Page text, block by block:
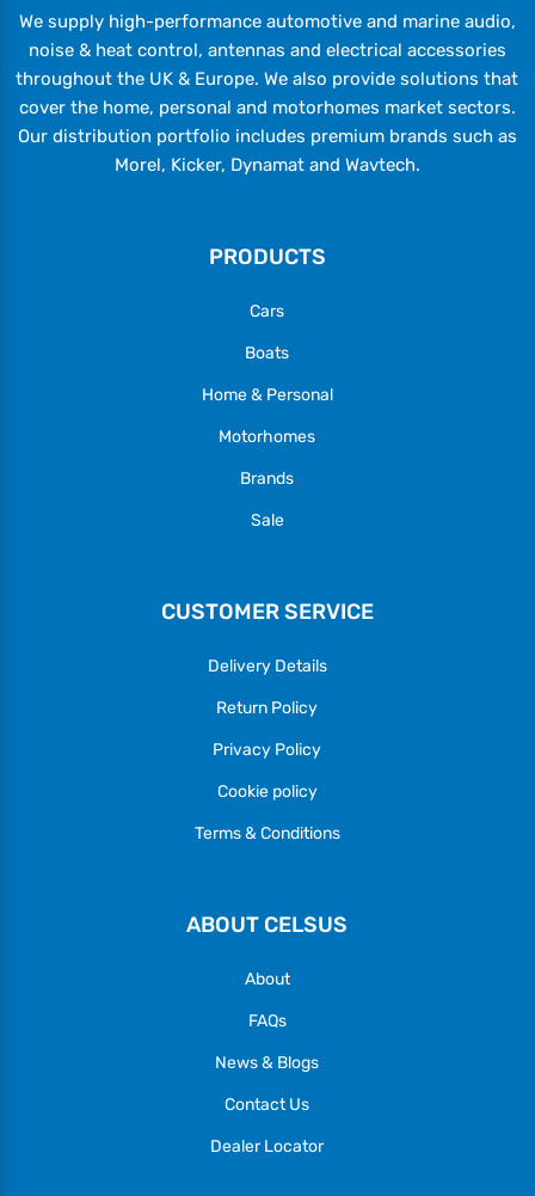
We supply high-performance automotive and marine audio,
noise & heat control, antennas and electrical accessories
throughout the UK & Europe. We also provide solutions that
cover the home, personal and motorhomes market sectors.
Our distribution portfolio includes premium brands such as
Morel, Kicker, Dynamat and Wavtech.
PRODUCTS
Cars
Boats
Home & Personal
Motorhomes
Brands
Sale
CUSTOMER SERVICE
Delivery Details
Return Policy
Privacy Policy
Cookie policy
Terms & Conditions
ABOUT CELSUS
About
FAQs
News & Blogs
Contact Us
Dealer Locator